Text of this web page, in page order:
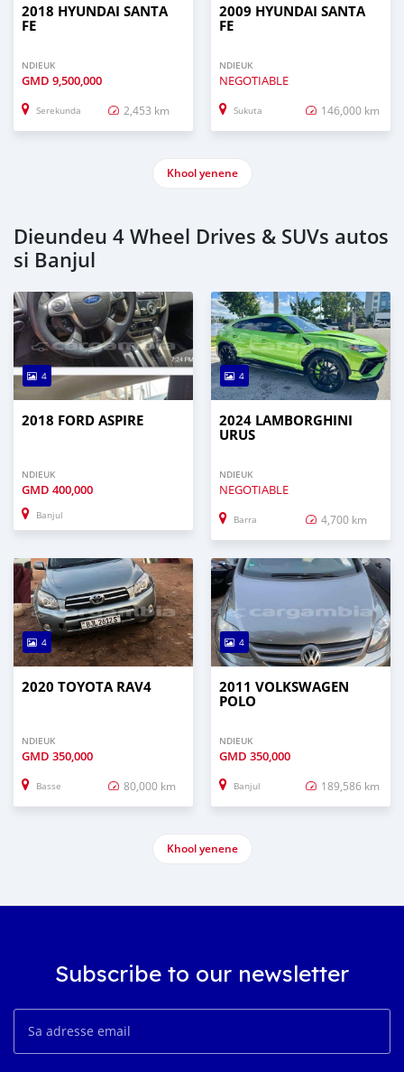
2018 HYUNDAI SANTA
FE
NDIEUK
GMD 9,500,000
Serekunda 2,453 km
2009 HYUNDAI SANTA
FE
NDIEUK
NEGOTIABLE
Sukuta 146,000 km
Khool yenene
Dieundeu 4 Wheel Drives & SUVs autos
si Banjul
4
2018 FORD ASPIRE
NDIEUK
GMD 400,000
Banjul
4
2024 LAMBORGHINI
URUS
NDIEUK
NEGOTIABLE
Barra 4,700 km
4
2020 TOYOTA RAV4
NDIEUK
GMD 350,000
Basse 80,000 km
4
2011 VOLKSWAGEN
POLO
NDIEUK
GMD 350,000
Banjul 189,586 km
Khool yenene
Subscribe to our newsletter